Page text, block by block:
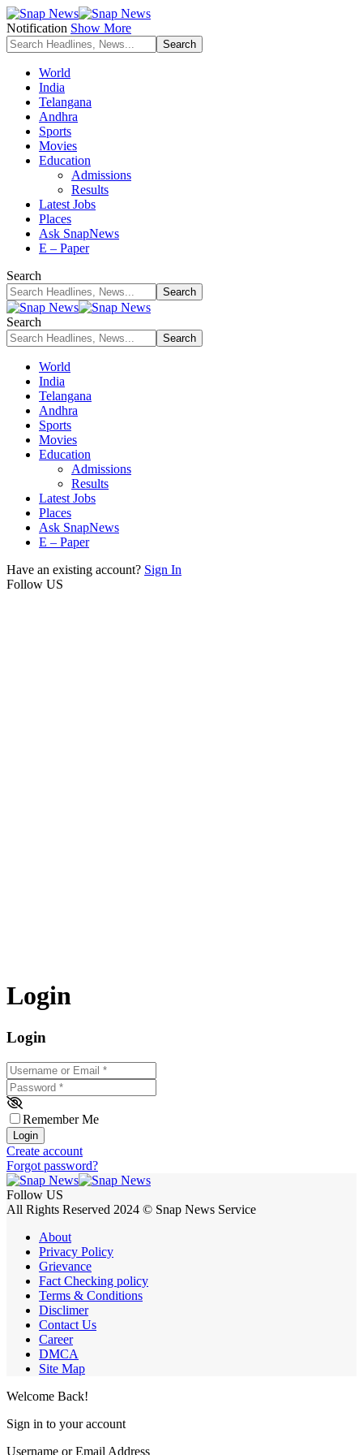
Notification Show More
World
India
Telangana
Andhra
Sports
Movies
Education
Admissions
Results
Latest Jobs
Places
Ask SnapNews
E – Paper
Search
Search
World
India
Telangana
Andhra
Sports
Movies
Education
Admissions
Results
Latest Jobs
Places
Ask SnapNews
E – Paper
Have an existing account? Sign In
Follow US
Login
Login
Username or Email
Password *
Remember Me
Login
Create account
Forgot password?
Follow US
All Rights Reserved 2024 © Snap News Service
About
Privacy Policy
Grievance
Fact Checking policy
Terms & Conditions
Disclimer
Contact Us
Career
DMCA
Site Map
Welcome Back!
Sign in to your account
Username or Email Address